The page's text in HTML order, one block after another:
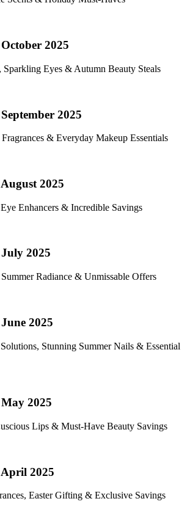
2025
Eyes & Autumn Beauty Steals
2025
& Everyday Makeup Essentials
2025
Enhancers & Incredible Savings
2025
Radiance & Unmissable Offers
2025
Stunning Summer Nails & Essential
2025
Lips & Must-Have Beauty Savings
2025
Easter Gifting & Exclusive Savings